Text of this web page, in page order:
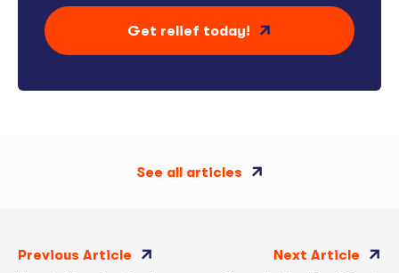
Get relief today!
See all articles
Previous Article
Next Article